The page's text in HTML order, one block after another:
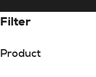
Filter
Product